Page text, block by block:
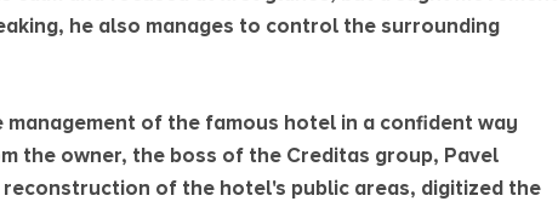
he also manages to control the surrounding
of the famous hotel in a confident way
the owner, the boss of the Creditas group, Pavel
reconstruction of the hotel's public areas, digitized the